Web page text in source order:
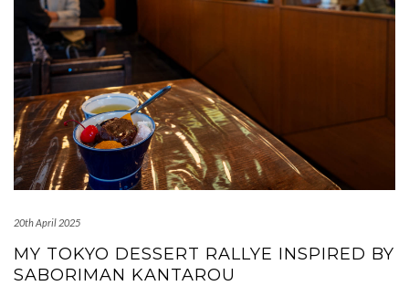
20th April 2025
MY TOKYO DESSERT RALLYE INSPIRED BY
SABORIMAN KANTAROU